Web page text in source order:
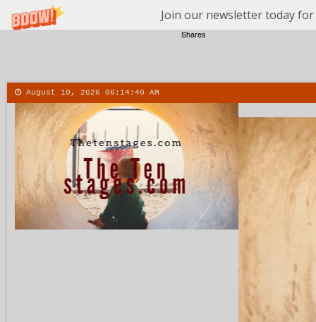
Join our newsletter today
August 10, 2026 06:14:41 AM
Shares